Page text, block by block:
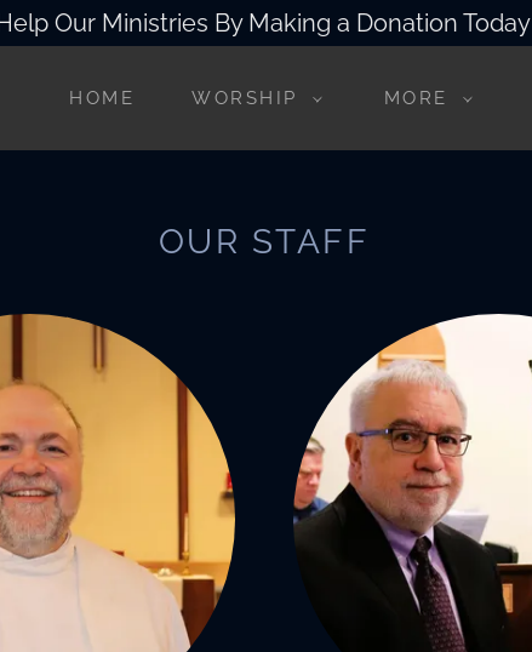
Our Ministries By Making a Donation Today
HOME WORSHIP MORE
OUR STAFF